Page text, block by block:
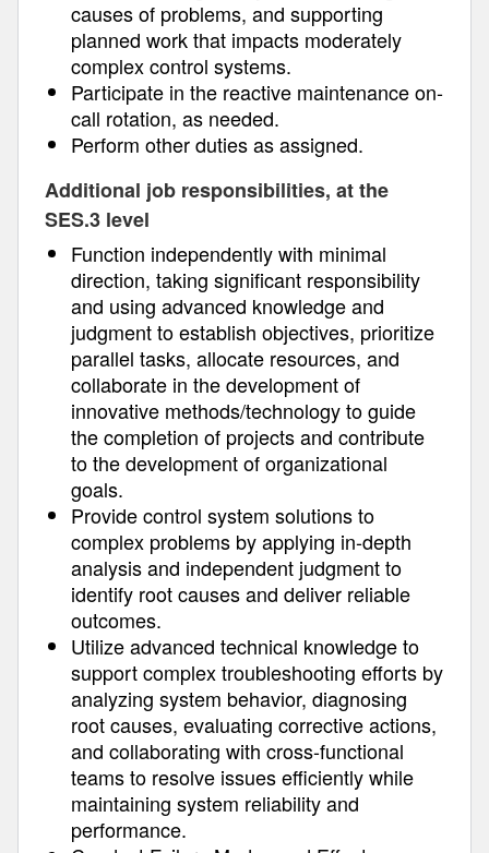
causes of problems, and supporting
planned work that impacts moderately
complex control systems.
Participate in the reactive maintenance on-
call rotation, as needed.
Perform other duties as assigned.
Additional job responsibilities, at the
SES.3 level
Function independently with minimal
direction, taking significant responsibility
and using advanced knowledge and
judgment to establish objectives, prioritize
parallel tasks, allocate resources, and
collaborate in the development of
innovative methods/technology to guide
the completion of projects and contribute
to the development of organizational
goals.
Provide control system solutions to
complex problems by applying in-depth
analysis and independent judgment to
identify root causes and deliver reliable
outcomes.
Utilize advanced technical knowledge to
support complex troubleshooting efforts by
analyzing system behavior, diagnosing
root causes, evaluating corrective actions,
and collaborating with cross-functional
teams to resolve issues efficiently while
maintaining system reliability and
performance.